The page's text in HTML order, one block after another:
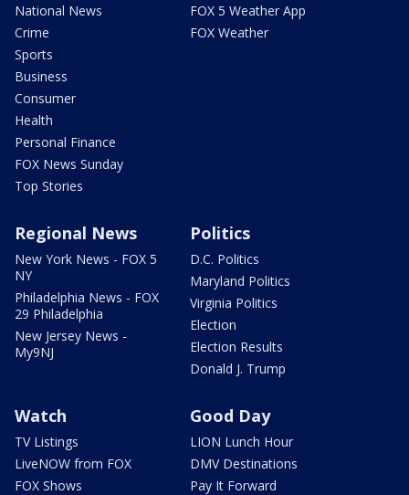
National News
Crime
Sports
Business
Consumer
Health
Personal Finance
FOX News Sunday
Top Stories
FOX 5 Weather App
FOX Weather
Regional News
New York News - FOX 5
NY
Philadelphia News - FOX
29 Philadelphia
New Jersey News -
My9NJ
Politics
D.C. Politics
Maryland Politics
Virginia Politics
Election
Election Results
Donald J. Trump
Watch
TV Listings
LiveNOW from FOX
FOX Shows
Good Day
LION Lunch Hour
DMV Destinations
Pay It Forward